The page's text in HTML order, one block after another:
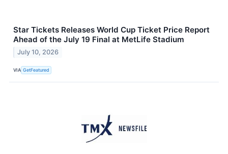
Star Tickets Releases World Cup Ticket Price Report
Ahead of the July 19 Final at MetLife Stadium
July 10, 2026
VIA GetFeatured